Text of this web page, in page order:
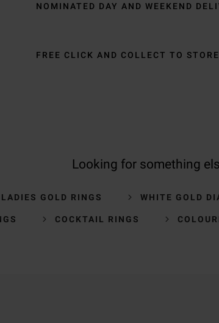
NOMINATED DAY AND WEEKEND
FREE CLICK AND COLLECT TO
Looking for something
LADIES GOLD RINGS WHITE GOLD
COCKTAIL RINGS